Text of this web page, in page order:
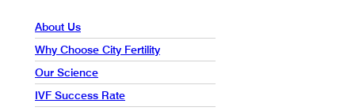
About Us
Why Choose City Fertility
Our Science
IVF Success Rate